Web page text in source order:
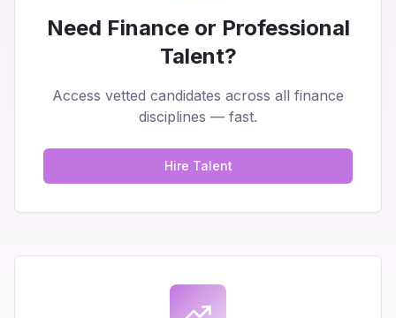
Need Finance or Professional
Talent?
Access vetted candidates across all finance
disciplines — fast.
Hire Talent